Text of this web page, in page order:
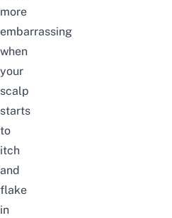
more
embarrassing
when
your
scalp
starts
to
itch
and
flake
in